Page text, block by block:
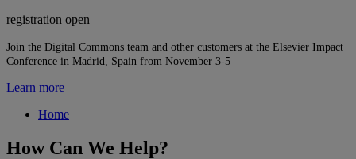
registration open
Join the Digital Commons team and other customers at the Elsevier Impact
Conference in Madrid, Spain from November 3-5
Learn more
Home
How Can We Help?